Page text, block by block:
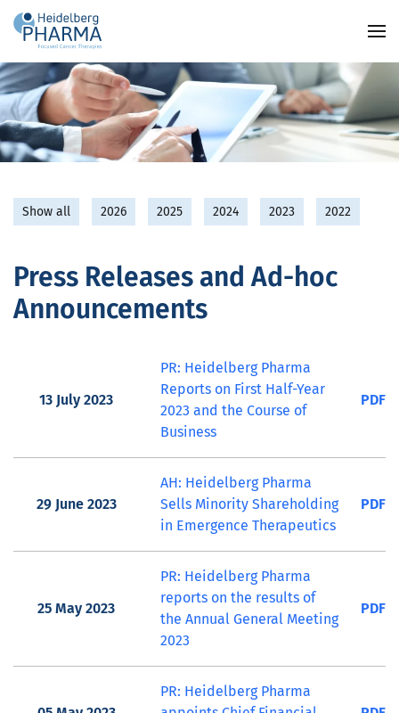
Skip to main content
Show all 2026 2025 2024 2023 2022
Press Releases and Ad-hoc
Announcements
13 July 2023
PR: Heidelberg Pharma
Reports on First Half-Year
2023 and the Course of
Business
PDF
29 June 2023
AH: Heidelberg Pharma
Sells Minority Shareholding
in Emergence Therapeutics
PDF
25 May 2023
PR: Heidelberg Pharma
reports on the results of
the Annual General Meeting
2023
PDF
PR: Heidelberg Pharma